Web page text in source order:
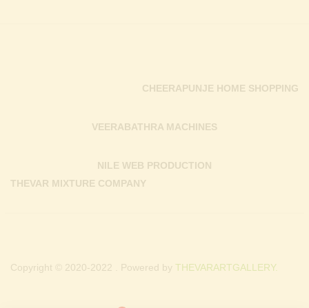
THEVAR MIXTURE COMPANY
NILE WEB PRODUCTION
VEERABATHRA MACHINES
CHEERAPUNJE HOME SHOPPING
Copyright © 2020-2022 . Powered by THEVARARTGALLERY.